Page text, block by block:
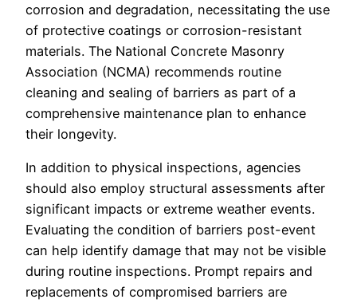
corrosion and degradation, necessitating the use
of protective coatings or corrosion-resistant
materials. The National Concrete Masonry
Association (NCMA) recommends routine
cleaning and sealing of barriers as part of a
comprehensive maintenance plan to enhance
their longevity.
In addition to physical inspections, agencies
should also employ structural assessments after
significant impacts or extreme weather events.
Evaluating the condition of barriers post-event
can help identify damage that may not be visible
during routine inspections. Prompt repairs and
replacements of compromised barriers are